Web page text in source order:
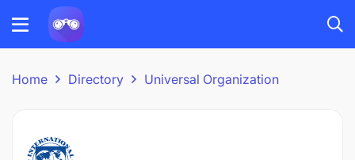
Home Directory Universal Organization